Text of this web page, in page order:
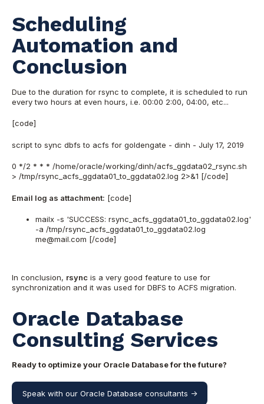
Scheduling
Automation and
Conclusion
Due to the duration for rsync to complete, it is scheduled to run
every two hours at even hours, i.e. 00:00 2:00, 04:00, etc...
[code]
script to sync dbfs to acfs for goldengate - dinh - July 17, 2019
0 */2 * * * /home/oracle/working/dinh/acfs_ggdata02_rsync.sh
> /tmp/rsync_acfs_ggdata01_to_ggdata02.log 2>&1 [/code]
Email log as attachment: [code]
mailx -s 'SUCCESS: rsync_acfs_ggdata01_to_ggdata02.log'
-a /tmp/rsync_acfs_ggdata01_to_ggdata02.log
me@mail.com [/code]
In conclusion, rsync is a very good feature to use for
synchronization and it was used for DBFS to ACFS migration.
Oracle Database
Consulting Services
Ready to optimize your Oracle Database for the future?
Speak with our Oracle Database consultants ->